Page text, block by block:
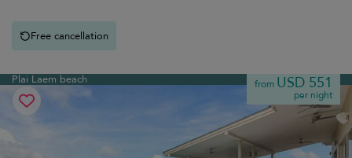
Free cancellation
Plai Laem beach from USD 551
per night